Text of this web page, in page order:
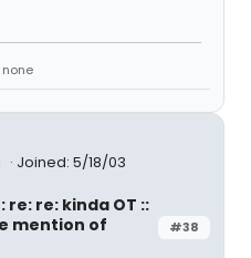
Joined: 5/18/03
#38
re: re: kinda OT ::
mention of